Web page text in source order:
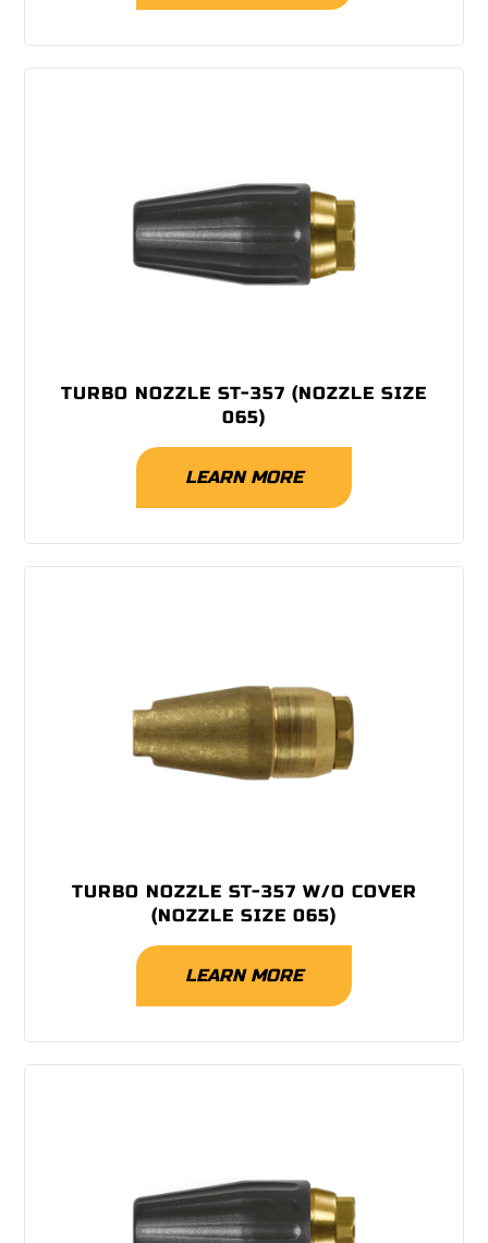
TURBO NOZZLE ST-357 (NOZZLE SIZE
065)
LEARN MORE
TURBO NOZZLE ST-357 W/O COVER
(NOZZLE SIZE 065)
LEARN MORE